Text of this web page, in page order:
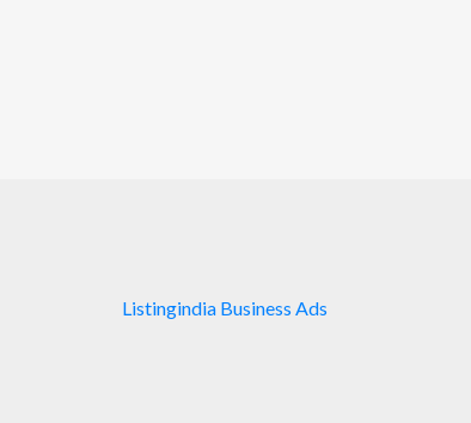
Listingindia Business Ads